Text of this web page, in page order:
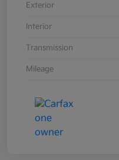
Exterior
Interior
Transmission
Mileage